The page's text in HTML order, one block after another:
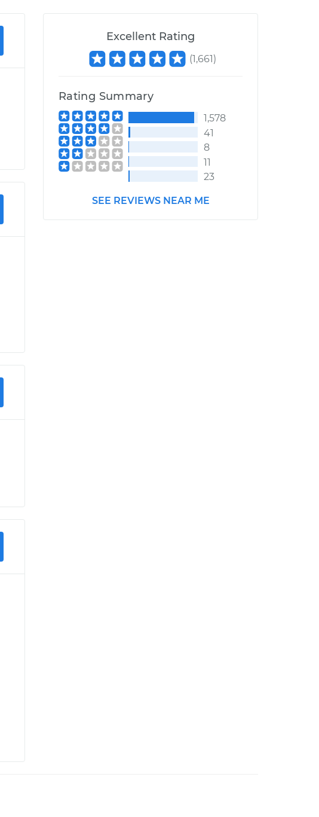
Excellent Rating
(1,661)
Rating Summary
1,578
41
8
11
23
SEE REVIEWS NEAR ME